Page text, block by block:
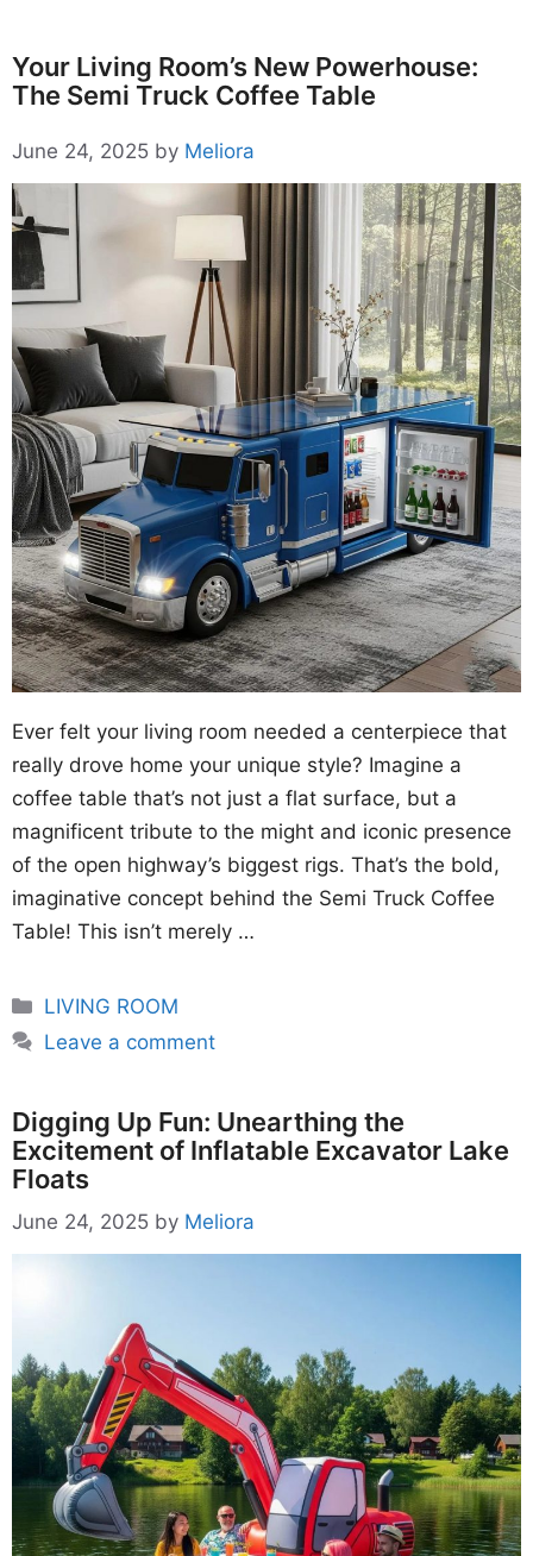
Your Living Room’s New Powerhouse:
The Semi Truck Coffee Table
June 24, 2025 by Meliora
Ever felt your living room needed a centerpiece that
really drove home your unique style? Imagine a
coffee table that’s not just a flat surface, but a
magnificent tribute to the might and iconic presence
of the open highway’s biggest rigs. That’s the bold,
imaginative concept behind the Semi Truck Coffee
Table! This isn’t merely …
Categories
LIVING ROOM
Leave a comment
Digging Up Fun: Unearthing the
Excitement of Inflatable Excavator Lake
Floats
June 24, 2025 by Meliora